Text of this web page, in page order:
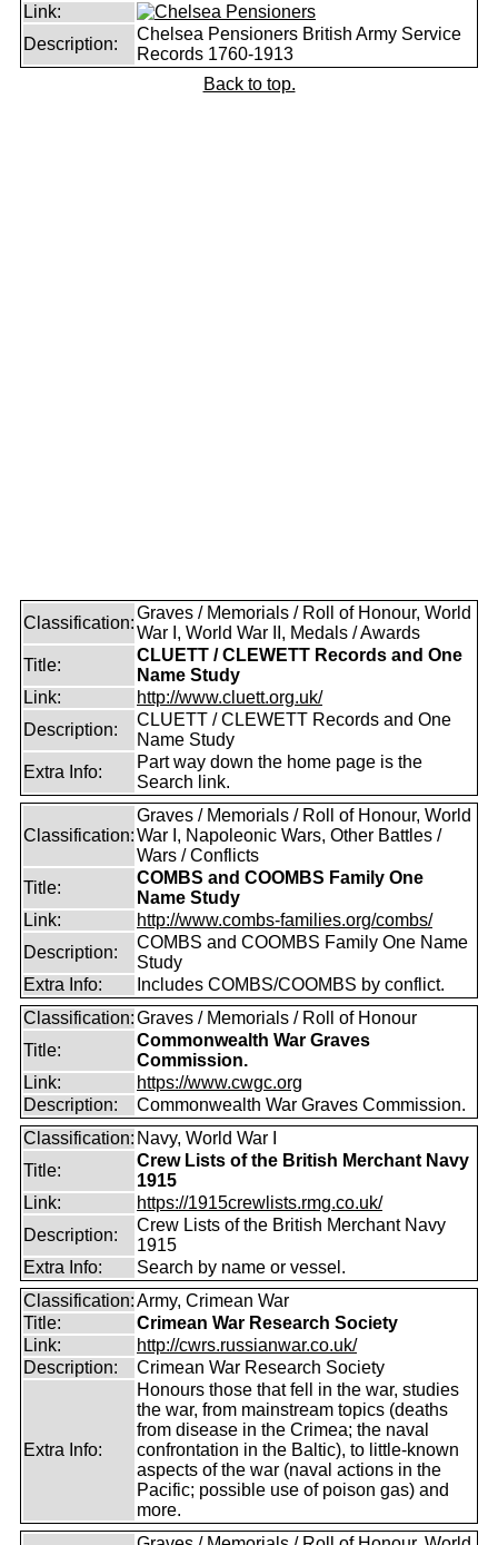
Link:
Description:
Chelsea Pensioners British Army Service
Records 1760-1913
Back to top.
Classification:
Graves / Memorials / Roll of Honour, World
War I, World War II, Medals / Awards
Title:
CLUETT / CLEWETT Records and One
Name Study
Link:
http://www.cluett.org.uk/
Description:
CLUETT / CLEWETT Records and One
Name Study
Extra Info:
Part way down the home page is the
Search link.
Classification:
Graves / Memorials / Roll of Honour, World
War I, Napoleonic Wars, Other Battles /
Wars / Conflicts
Title:
COMBS and COOMBS Family One
Name Study
Link:
http://www.combs-families.org/combs/
Description:
COMBS and COOMBS Family One Name
Study
Extra Info:
Includes COMBS/COOMBS by conflict.
Classification:Graves / Memorials / Roll of Honour
Title:
Commonwealth War Graves
Commission.
Link:
https://www.cwgc.org
Description:
Commonwealth War Graves Commission.
Classification: Navy, World War I
Title:
Crew Lists of the British Merchant Navy
1915
Link:
https://1915crewlists.rmg.co.uk/
Description:
Crew Lists of the British Merchant Navy
1915
Extra Info:
Search by name or vessel.
Classification:Army, Crimean War
Title:
Crimean War Research Society
Link:
http://cwrs.russianwar.co.uk/
Description:
Crimean War Research Society
Extra Info:
Honours those that fell in the war, studies
the war, from mainstream topics (deaths
from disease in the Crimea; the naval
confrontation in the Baltic), to little-known
aspects of the war (naval actions in the
Pacific; possible use of poison gas) and
more.